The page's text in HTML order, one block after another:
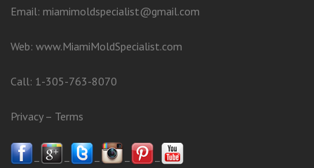
Email: miamimoldspecialist@gmail.com
Web: www.MiamiMoldSpecialist.com
Call: 1-305-763-8070
Privacy– Terms
– – – – –